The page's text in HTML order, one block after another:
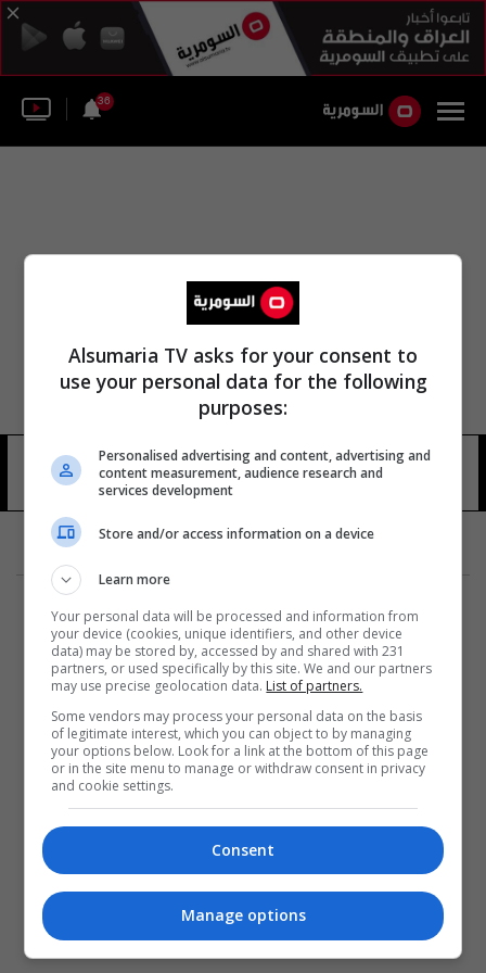
36
محمد أوز تورك 13 شوهد
المزيد
Alsumaria TV asks for your consent to
use your personal data for the following
purposes:
Personalised advertising and content, advertising and
content measurement, audience research and
services development
Store and/or access information on a device
Learn more
Your personal data will be processed and information from
your device (cookies, unique identifiers, and other device
data) may be stored by, accessed by and shared with 231
partners, or used specifically by this site. We and our partners
may use precise geolocation data. List of partners.
Some vendors may process your personal data on the basis
of legitimate interest, which you can object to by managing
your options below. Look for a link at the bottom of this page
or in the site menu to manage or withdraw consent in privacy
and cookie settings.
Consent
Manage options